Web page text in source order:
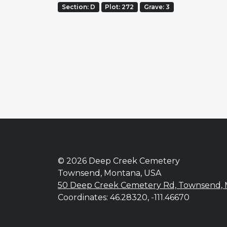
Section: D Plot: 272 Grave: 3
© 2026 Deep Creek Cemetery
Townsend, Montana, USA
50 Deep Creek Cemetery Rd, Townsend,
Coordinates: 46.28320, -111.46670